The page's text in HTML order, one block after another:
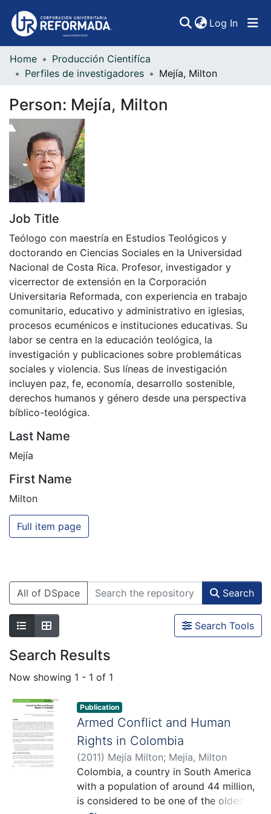
Log In
Communities & Collections
Statistics
Home
Producción Cientifíca
Perfiles de investigadores
Mejía, Milton
Person: Mejía, Milton
Job Title
Teólogo con maestría en Estudios Teológicos y
doctorando en Ciencias Sociales en la Universidad
Nacional de Costa Rica. Profesor, investigador y
vicerrector de extensión en la Corporación
Universitaria Reformada, con experiencia en trabajo
comunitario, educativo y administrativo en iglesias,
procesos ecuménicos e instituciones educativas. Su
labor se centra en la educación teológica, la
investigación y publicaciones sobre problemáticas
sociales y violencia. Sus líneas de investigación
incluyen paz, fe, economía, desarrollo sostenible,
derechos humanos y género desde una perspectiva
bíblico-teológica.
Last Name
Mejía
First Name
Milton
Full item page
All of DSpace Search
Search Tools
Search Results
Now showing 1 - 1 of 1
Publication
Armed Conflict and Human
Rights in Colombia
(2011) Mejía Milton; Mejía, Milton
Colombia, a country in South America
with a population of around 44 million,
is considered to be one of the oldest